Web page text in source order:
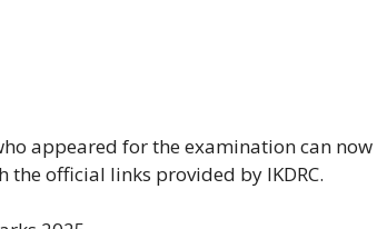
appeared for the examination can now
the official links provided by IKDRC.